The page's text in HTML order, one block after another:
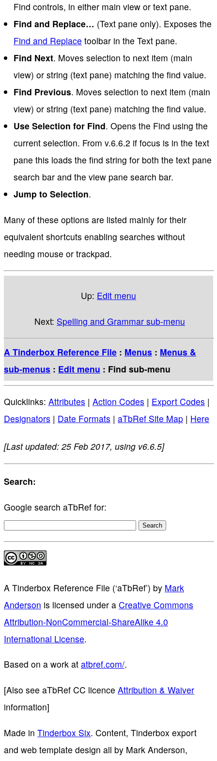
Find controls, in either main view or text pane.
Find and Replace… (Text pane only). Exposes the
Find and Replace toolbar in the Text pane.
Find Next. Moves selection to next item (main
view) or string (text pane) matching the find value.
Find Previous. Moves selection to next item (main
view) or string (text pane) matching the find value.
Use Selection for Find. Opens the Find using the
current selection. From v.6.6.2 if focus is in the text
pane this loads the find string for both the text pane
search bar and the view pane search bar.
Jump to Selection.
Many of these options are listed mainly for their
equivalent shortcuts enabling searches without
needing mouse or trackpad.
Up: Edit menu
Next: Spelling and Grammar sub-menu
A Tinderbox Reference File : Menus : Menus &
sub-menus : Edit menu : Find sub-menu
Quicklinks: Attributes | Action Codes | Export Codes |
Designators | Date Formats | aTbRef Site Map | Here
[Last updated: 25 Feb 2017, using v6.6.5]
Search:
Google search aTbRef for:
A Tinderbox Reference File (‘aTbRef’) by Mark
Anderson is licensed under a Creative Commons
Attribution-NonCommercial-ShareAlike 4.0
International License.
Based on a work at atbref.com/.
[Also see aTbRef CC licence Attribution & Waiver
information]
Made in Tinderbox Six. Content, Tinderbox export
and web template design all by Mark Anderson,